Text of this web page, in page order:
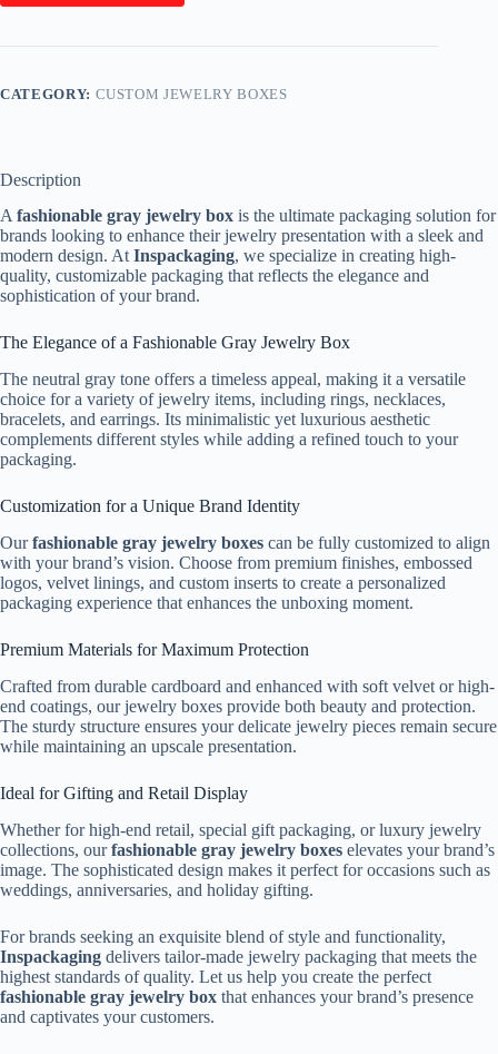
CATEGORY: CUSTOM JEWELRY BOXES
Description
A fashionable gray jewelry box is the ultimate packaging solution for
brands looking to enhance their jewelry presentation with a sleek and
modern design. At Inspackaging, we specialize in creating high-
quality, customizable packaging that reflects the elegance and
sophistication of your brand.
The Elegance of a Fashionable Gray Jewelry Box
The neutral gray tone offers a timeless appeal, making it a versatile
choice for a variety of jewelry items, including rings, necklaces,
bracelets, and earrings. Its minimalistic yet luxurious aesthetic
complements different styles while adding a refined touch to your
packaging.
Customization for a Unique Brand Identity
Ourfashionable gray jewelry boxes can be fully customized to align
with your brand’s vision. Choose from premium finishes, embossed
logos, velvet linings, and custom inserts to create a personalized
packaging experience that enhances the unboxing moment.
Premium Materials for Maximum Protection
Crafted from durable cardboard and enhanced with soft velvet or high-
end coatings, our jewelry boxes provide both beauty and protection.
The sturdy structure ensures your delicate jewelry pieces remain secure
while maintaining an upscale presentation.
Ideal for Gifting and Retail Display
Whether for high-end retail, special gift packaging, or luxury jewelry
collections, ourfashionable gray jewelry boxes elevates your brand’s
image. The sophisticated design makes it perfect for occasions such as
weddings, anniversaries, and holiday gifting.
For brands seeking an exquisite blend of style and functionality,
Inspackaging delivers tailor-made jewelry packaging that meets the
highest standards of quality. Let us help you create the perfect
fashionable gray jewelry box that enhances your brand’s presence
and captivates your customers.